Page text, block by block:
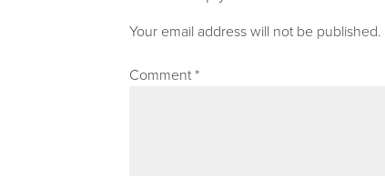
Your email address will not be published.
Comment *